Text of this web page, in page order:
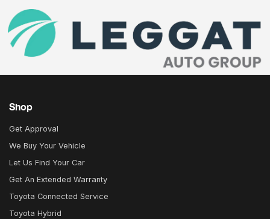
Shop
Get Approval
We Buy Your Vehicle
Let Us Find Your Car
Get An Extended Warranty
Toyota Connected Service
Toyota Hybrid